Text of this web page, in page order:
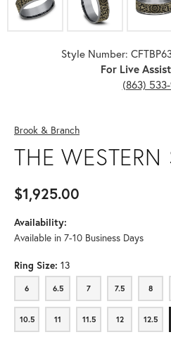
Style Number:
For Live
(863)
Brook & Branch
THE WESTERN
$1,925.00
Availability:
Available in 7-10 Business Days
Ring Size: 13
6
6 6.5
6.5 7
7 7.5
7.5 8
8
10.5
10.5 11
11 11.5
11.5 12
12 12.5
12.5